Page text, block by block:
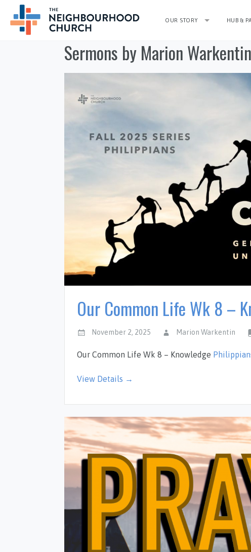
OUR STORY HUB &
Sermons by Marion Warkentin
Our Common Life Wk 8 –
November 2, 2025 Marion Warkentin
Our Common Life Wk 8 – Knowledge
View Details →